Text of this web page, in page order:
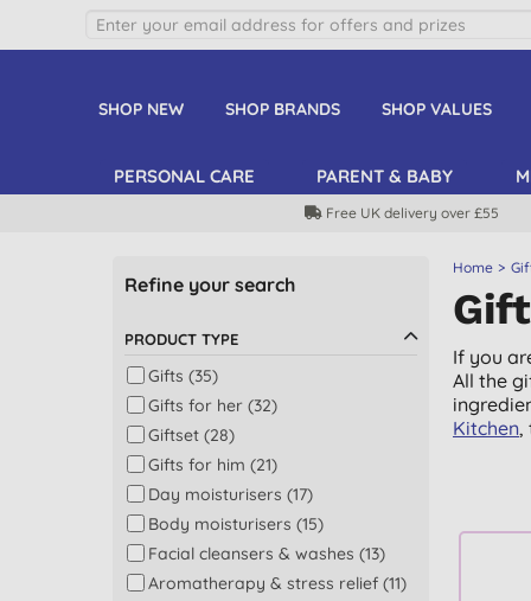
SHOP NEW SHOP BRANDS SHOP VALUES
PERSONAL CARE PARENT & BABY
Free UK delivery over £55
Home
If you
All the
Kitchen,
Refine your search
PRODUCT TYPE
Gifts (35)
Gifts for her (32)
Giftset (28)
Gifts for him (21)
Day moisturisers (17)
Body moisturisers (15)
Facial cleansers & washes (13)
Aromatherapy & stress relief (11)